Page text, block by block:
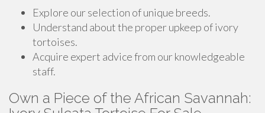
Explore our selection of unique breeds.
Understand about the proper upkeep of ivory
tortoises.
Acquire expert advice from our knowledgeable
staff.
Own a Piece of the African Savannah: